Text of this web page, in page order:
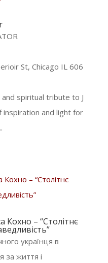
St, Chicago IL 606
spiritual tribute to J
and light for
Кохно – “Столітнє
українця в
за життя і